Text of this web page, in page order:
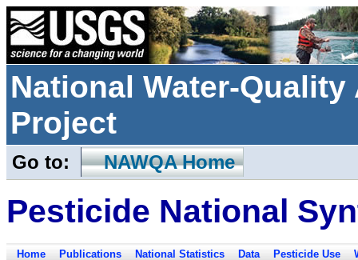
National Water-
Project
Go to: NAWQA Home
Pesticide National
Home Publications National Statistics Data Pesticide Use